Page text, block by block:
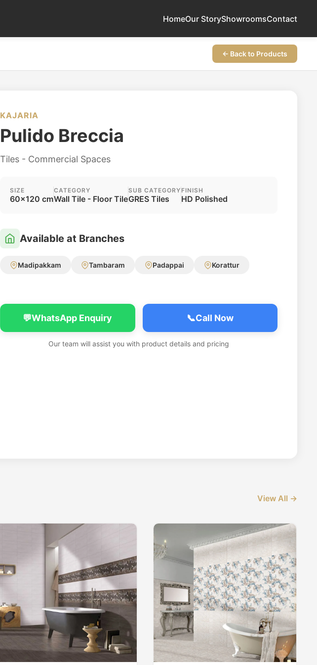
HomeOur StoryShowroomsContact
← Back to Products
KAJARIA
Pulido Breccia
Tiles - Commercial Spaces
SIZE
60x120 cm
CATEGORY
Wall Tile - Floor Tile
SUB CATEGORY
GRES Tiles
FINISH
HD Polished
Available at Branches
Madipakkam Tambaram Padappai Korattur
💬WhatsApp Enquiry 📞Call Now
Our team will assist you with product details and pricing
View All →